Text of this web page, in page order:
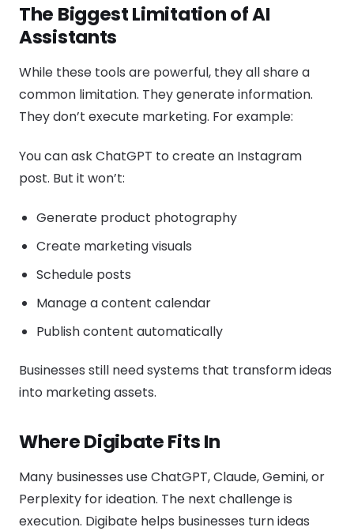
The Biggest Limitation of AI
Assistants
While these tools are powerful, they all share a
common limitation. They generate information.
They don’t execute marketing. For example:
You can ask ChatGPT to create an Instagram
post. But it won’t:
Generate product photography
Create marketing visuals
Schedule posts
Manage a content calendar
Publish content automatically
Businesses still need systems that transform ideas
into marketing assets.
Where Digibate Fits In
Many businesses use ChatGPT, Claude, Gemini, or
Perplexity for ideation. The next challenge is
execution. Digibate helps businesses turn ideas